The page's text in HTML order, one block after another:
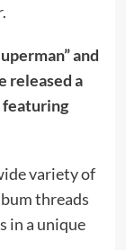
and
released a
featuring
variety of
threads
in a unique